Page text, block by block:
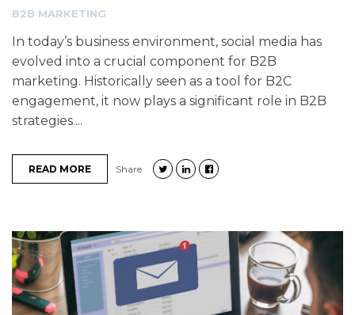
B2B MARKETING
In today’s business environment, social media has
evolved into a crucial component for B2B
marketing. Historically seen as a tool for B2C
engagement, it now plays a significant role in B2B
strategies....
READ MORE Share